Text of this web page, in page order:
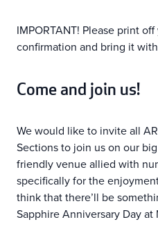
IMPORTANT! Please print
confirmation and bring it
Come and join us!
We would like to invite all
Sections to join us on our
friendly venue allied with
specifically for the
think that there’ll be
Sapphire Anniversary Day at